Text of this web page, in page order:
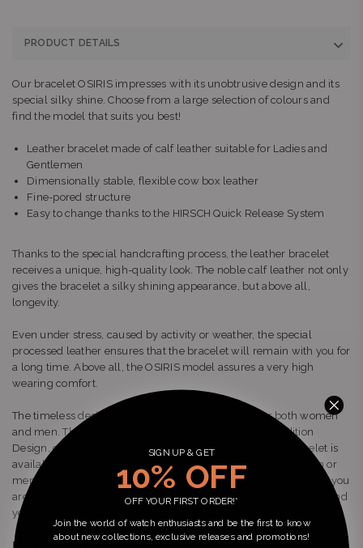
PRODUCT DETAILS
Our bracelet OSIRIS impresses with its unobtrusive design and its
special silky shine. Choose from a large selection of colours and
find the model that suits you best!
Leather bracelet made of calf leather suitable for Ladies and
Gentlemen
Dimensionally stable, flexible cow box leather
Fine-pored structure
Easy to change thanks to the HIRSCH Quick Release System
Thanks to the special handcrafting process, the leather bracelet
receives a unique, high-quality look. The noble calf leather not only
gives the bracelet a silky shining appearance, but above all,
longevity.
Even under stress, caused by activity or weather, the special
processed leather ensures that the bracelet will remain with you for
a long time. Above all, the OSIRIS model assures a very high
wearing comfort.
The timeless design looks elegant and is suitable for both women
and men. The beautifully shaped buckle in HIRSCH Tradition
Design, completes the classic look. The OSIRIS leather bracelet is
available in different widths. Whether as a bracelet for women or
men - thanks to the large selection of 12, 14, 16, 18 and 20 mm, you
are guaranteed to find the right size for your wrist. Unobtrusive and
yet special: This is OSIRIS.
Details about the model OSIRIS
SIGN UP & GET
10% OFF
OFF YOUR FIRST ORDER!*
Join the world of watch enthusiasts and be the first to know
about new collections, exclusive releases and promotions!